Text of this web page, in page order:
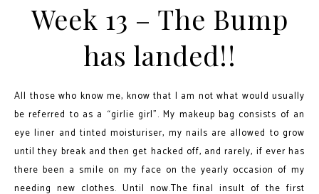
Week 13 – The Bump
has landed!!
All those who know me, know that I am not what would usually
be referred to as a “girlie girl”. My makeup bag consists of an
eye liner and tinted moisturiser, my nails are allowed to grow
until they break and then get hacked off, and rarely, if ever has
there been a smile on my face on the yearly occasion of my
needing new clothes. Until now.The final insult of the first